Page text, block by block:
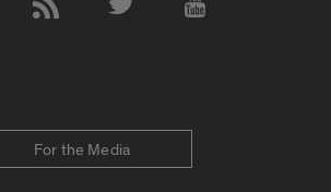
For the Media